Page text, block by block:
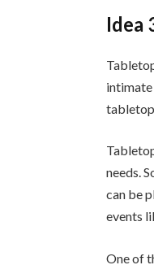
Idea
intimate
needs.
can be
events
One of